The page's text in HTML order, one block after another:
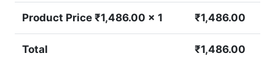
Product Price ₹1,486.00 x 1 ₹1,486.00
Total ₹1,486.00